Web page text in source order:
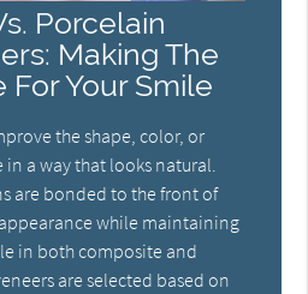
Porcelain
Making The
For Your Smile
the shape, color, or
a way that looks natural.
are bonded to the front of
while maintaining
in both composite and
are selected based on